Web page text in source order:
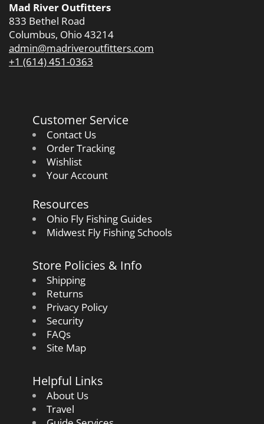
Mad River Outfitters
833 Bethel Road
Columbus, Ohio 43214
admin@madriveroutfitters.com
+1 (614) 451-0363
Customer Service
Contact Us
Order Tracking
Wishlist
Your Account
Resources
Ohio Fly Fishing Guides
Midwest Fly Fishing Schools
Store Policies & Info
Shipping
Returns
Privacy Policy
Security
FAQs
Site Map
Helpful Links
About Us
Travel